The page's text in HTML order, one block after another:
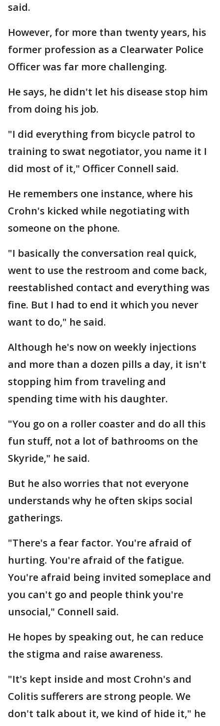
said.
However, for more than twenty years, his
former profession as a Clearwater Police
Officer was far more challenging.
He says, he didn't let his disease stop him
from doing his job.
"I did everything from bicycle patrol to
training to swat negotiator, you name it I
did most of it," Officer Connell said.
He remembers one instance, where his
Crohn's kicked while negotiating with
someone on the phone.
"I basically the conversation real quick,
went to use the restroom and come back,
reestablished contact and everything was
fine. But I had to end it which you never
want to do," he said.
Although he's now on weekly injections
and more than a dozen pills a day, it isn't
stopping him from traveling and
spending time with his daughter.
"You go on a roller coaster and do all this
fun stuff, not a lot of bathrooms on the
Skyride," he said.
But he also worries that not everyone
understands why he often skips social
gatherings.
"There's a fear factor. You're afraid of
hurting. You're afraid of the fatigue.
You're afraid being invited someplace and
you can't go and people think you're
unsocial," Connell said.
He hopes by speaking out, he can reduce
the stigma and raise awareness.
"It's kept inside and most Crohn's and
Colitis sufferers are strong people. We
don't talk about it, we kind of hide it," he